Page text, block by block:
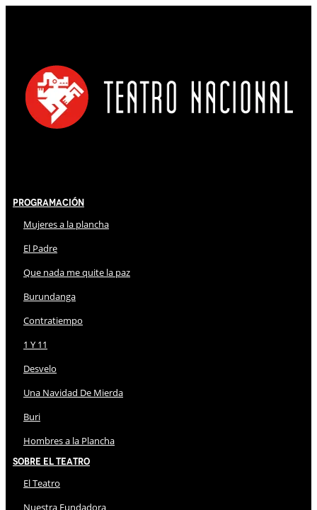
Programación
Mujeres a la plancha
El Padre
Que nada me quite la paz
Burundanga
Contratiempo
1 Y 11
Desvelo
Una Navidad De Mierda
Buri
Hombres a la Plancha
Sobre El Teatro
El Teatro
Nuestra Fundadora